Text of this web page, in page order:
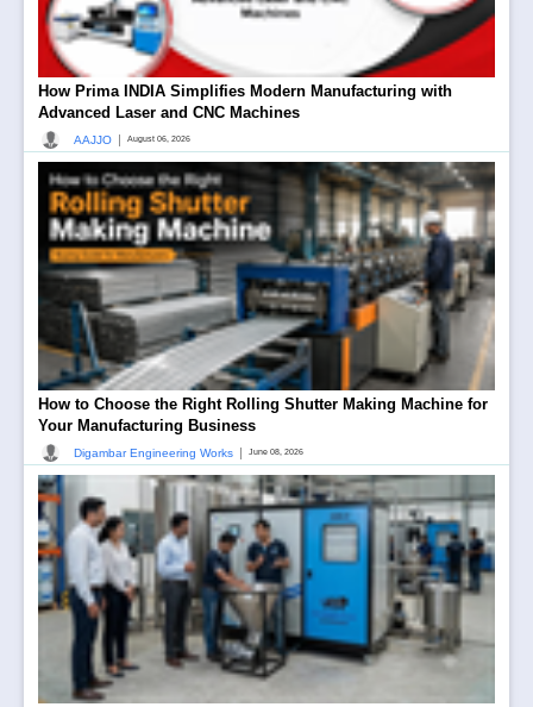
How Prima INDIA Simplifies Modern Manufacturing with
Advanced Laser and CNC Machines
AAJJO August 06, 2026
How to Choose the Right Rolling Shutter Making Machine for
Your Manufacturing Business
Digambar Engineering Works June 08, 2026